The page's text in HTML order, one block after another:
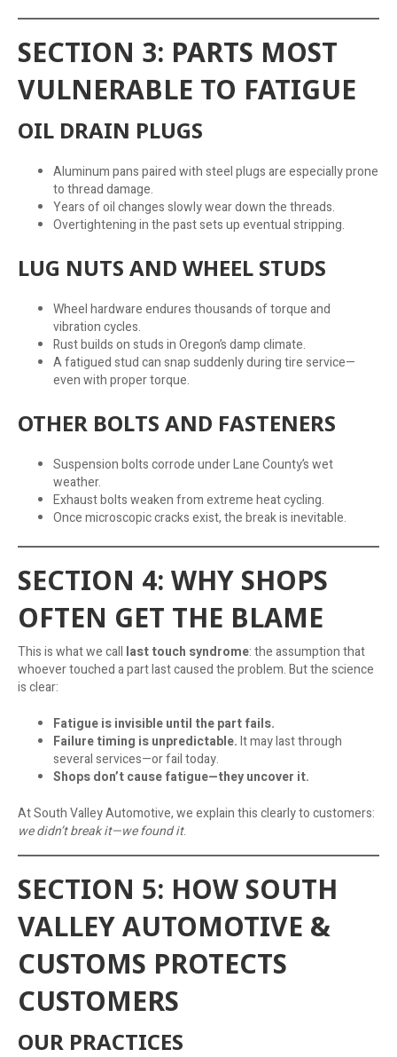
SECTION 3: PARTS MOST
VULNERABLE TO FATIGUE
OIL DRAIN PLUGS
Aluminum pans paired with steel plugs are especially prone
to thread damage.
Years of oil changes slowly wear down the threads.
Overtightening in the past sets up eventual stripping.
LUG NUTS AND WHEEL STUDS
Wheel hardware endures thousands of torque and
vibration cycles.
Rust builds on studs in Oregon’s damp climate.
A fatigued stud can snap suddenly during tire service—
even with proper torque.
OTHER BOLTS AND FASTENERS
Suspension bolts corrode under Lane County’s wet
weather.
Exhaust bolts weaken from extreme heat cycling.
Once microscopic cracks exist, the break is inevitable.
SECTION 4: WHY SHOPS
OFTEN GET THE BLAME
This is what we call last touch syndrome: the assumption that
whoever touched a part last caused the problem. But the science
is clear:
Fatigue is invisible until the part fails.
Failure timing is unpredictable.It may last through
several services—or fail today.
Shops don’t cause fatigue—they uncover it.
At South Valley Automotive, we explain this clearly to customers:
we didn’t break it—we found it.
SECTION 5: HOW SOUTH
VALLEY AUTOMOTIVE &
CUSTOMS PROTECTS
CUSTOMERS
OUR PRACTICES